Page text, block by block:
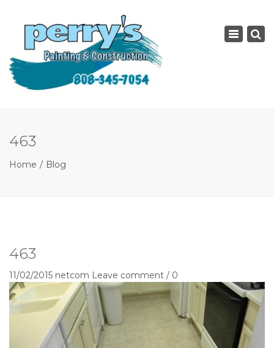
Toggle
463
Home Blog
463
11/02/2015 netcom Leave comment / 0